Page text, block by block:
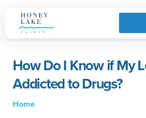
How Do I Know if My
Addicted to Drugs?
Home